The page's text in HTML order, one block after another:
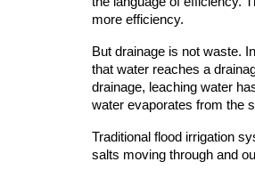
more efficiency.
But drainage is not waste.
that water reaches a
drainage, leaching water
water evaporates from the
Traditional flood irrigation
salts moving through and